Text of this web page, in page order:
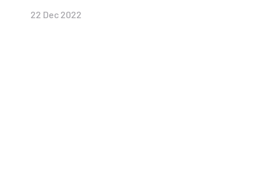
22 Dec 2022